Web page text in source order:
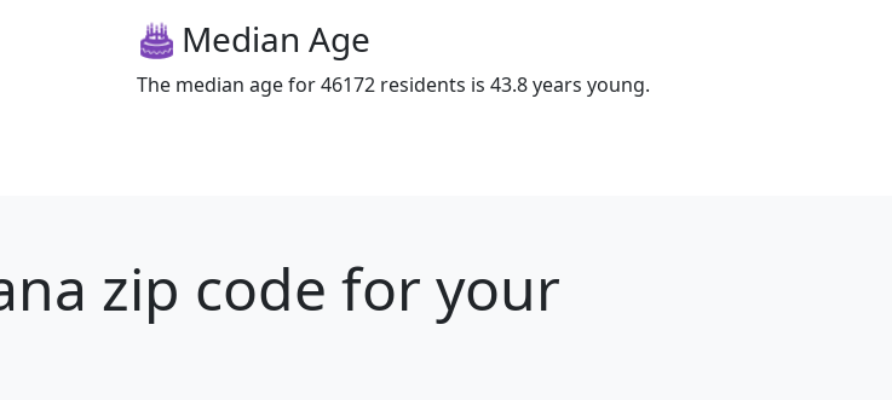
Median Age
The median age for 46172 residents is 43.8 years young.
zip code for your